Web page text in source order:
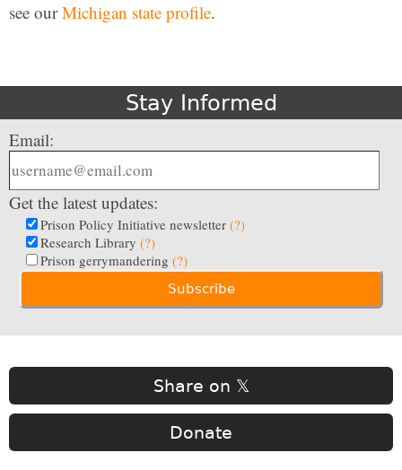
see ourMichigan state profile.
Stay Informed
Email:
Get the latest updates:
Prison Policy Initiative newsletter (?)
Research Library (?)
Prison gerrymandering (?)
Share on 𝕏
Donate